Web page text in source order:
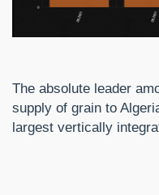
The absolute leader
supply of grain to
largest vertically